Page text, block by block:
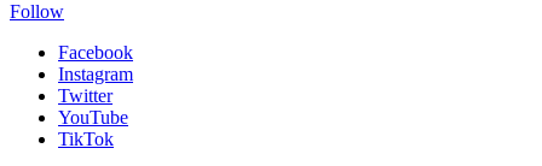
Follow
Facebook
Instagram
Twitter
YouTube
TikTok